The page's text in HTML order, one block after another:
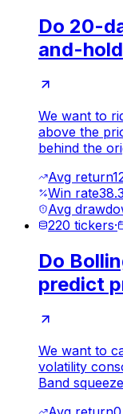
Do 20-
and-
We want to
above the
behind the
Avg return
Win rate
Avg
220 tickers·
Do
predict
We want to
volatility
Band